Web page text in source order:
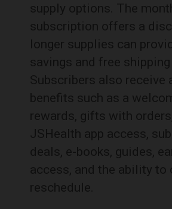
supply options. The
subscription offers a
longer supplies can
savings and free
Subscribers also receive
benefits such as a
rewards, gifts with
JSHealth app access,
deals, e-books, guides,
access, and the ability to
reschedule.